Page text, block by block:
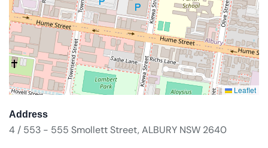
Leaflet
Address
4 / 553 - 555 Smollett Street, ALBURY NSW 2640